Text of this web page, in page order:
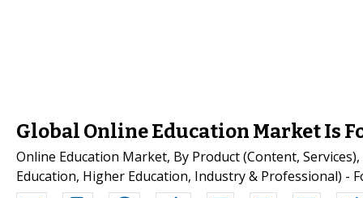
Global Online Education Market Is
Online Education Market, By Product (Content,
Education, Higher Education, Industry & Professional) -